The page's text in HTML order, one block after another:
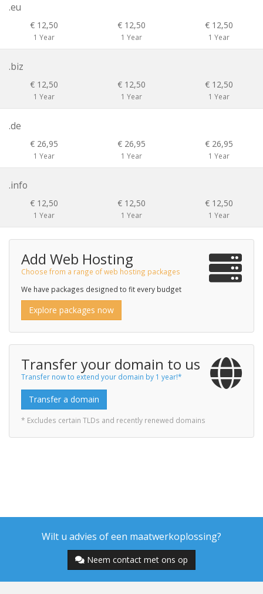
.eu
€ 12,50
1 Year
€ 12,50
1 Year
€ 12,50
1 Year
.biz
€ 12,50
1 Year
€ 12,50
1 Year
€ 12,50
1 Year
.de
€ 26,95
1 Year
€ 26,95
1 Year
€ 26,95
1 Year
.info
€ 12,50
1 Year
€ 12,50
1 Year
€ 12,50
1 Year
Add Web Hosting
Choose from a range of web hosting packages
We have packages designed to fit every budget
Explore packages now
Transfer your domain to us
Transfer now to extend your domain by 1 year!*
Transfer a domain
* Excludes certain TLDs and recently renewed domains
Wilt u advies of een maatwerkoplossing?
Neem contact met ons op